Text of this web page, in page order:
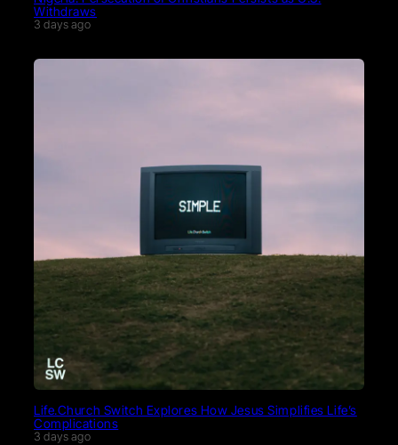
Withdraws
3 days ago
Life.Church Switch Explores How Jesus Simplifies Life’s
Complications
3 days ago